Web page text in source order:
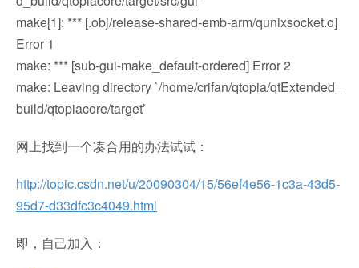
make[1]: *** [.obj/release-shared-emb-arm/qunixsocket.o]
Error 1
make: *** [sub-gui-make_default-ordered] Error 2
make: Leaving directory `/home/crifan/qtopia/qtExtended_
build/qtopiacore/target’
网上找到一个凑合用的办法试试：
http://topic.csdn.net/u/20090304/15/56ef4e56-1c3a-43d5-
95d7-d33dfc3c4049.html
即，自己加入：